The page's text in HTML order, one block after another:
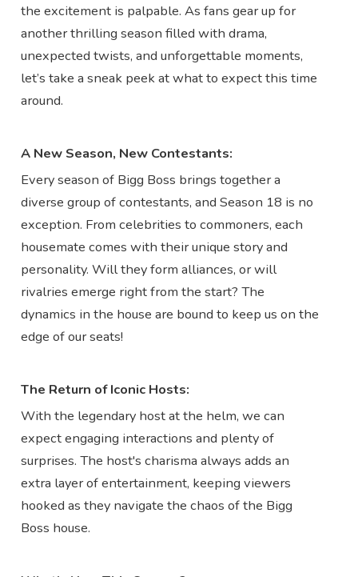
the excitement is palpable. As fans gear up for
another thrilling season filled with drama,
unexpected twists, and unforgettable moments,
let’s take a sneak peek at what to expect this time
around.
A New Season, New Contestants:
Every season of Bigg Boss brings together a
diverse group of contestants, and Season 18 is no
exception. From celebrities to commoners, each
housemate comes with their unique story and
personality. Will they form alliances, or will
rivalries emerge right from the start? The
dynamics in the house are bound to keep us on the
edge of our seats!
The Return of Iconic Hosts:
With the legendary host at the helm, we can
expect engaging interactions and plenty of
surprises. The host's charisma always adds an
extra layer of entertainment, keeping viewers
hooked as they navigate the chaos of the Bigg
Boss house.